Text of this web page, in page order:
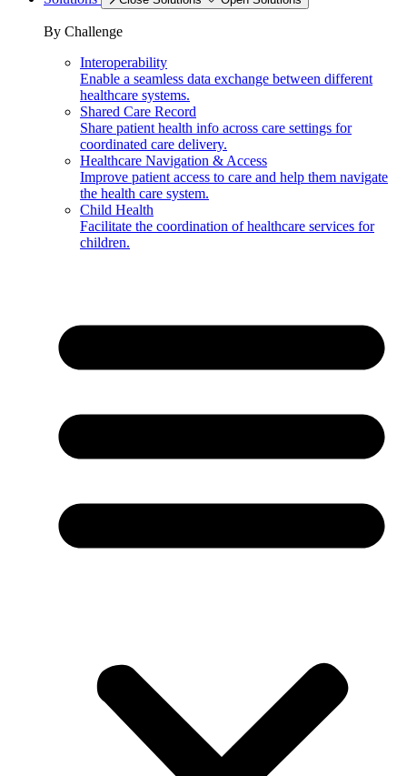
By Challenge
Interoperability
Enable a seamless data exchange between different
healthcare systems.
Shared Care Record
Share patient health info across care settings for
coordinated care delivery.
Healthcare Navigation & Access
Improve patient access to care and help them navigate
the health care system.
Child Health
Facilitate the coordination of healthcare services for
children.